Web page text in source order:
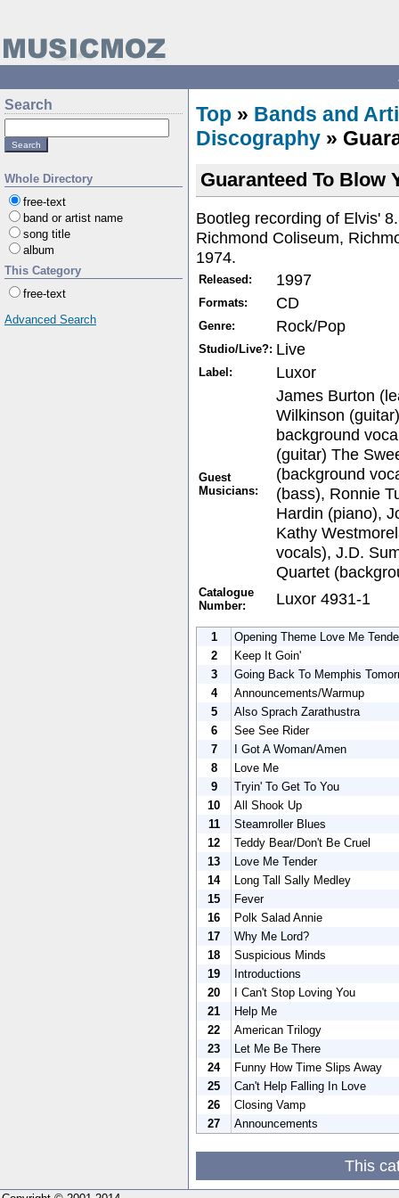
Search
Whole Directory
free-text
band or artist name
song title
album
This Category
free-text
Advanced Search
Top » Bands and
Discography »
Guaranteed To Blow
Bootleg recording of Elvis'
Richmond Coliseum,
1974.
Released: 1997
Formats: CD
Genre: Rock/Pop
Studio/Live?: Live
Label: Luxor
Guest
Musicians:
James Burton
Wilkinson
background
(guitar) The
(background
(bass), Ronnie
Hardin (piano),
Kathy
vocals), J.D.
Quartet
Catalogue
Number:
Luxor 4931-1
1
Opening Theme Love Me
2
Keep It Goin'
3
Going Back To Memphis
4
Announcements/Warmup
5
Also Sprach Zarathustra
6
See See Rider
7
I Got A Woman/Amen
8
Love Me
9
Tryin' To Get To You
10
All Shook Up
11
Steamroller Blues
12
Teddy Bear/Don't Be Cruel
13
Love Me Tender
14
Long Tall Sally Medley
15
Fever
16
Polk Salad Annie
17
Why Me Lord?
18
Suspicious Minds
19
Introductions
20
I Can't Stop Loving You
21
Help Me
22
American Trilogy
23
Let Me Be There
24
Funny How Time Slips Away
25
Can't Help Falling In Love
26
Closing Vamp
27
Announcements
This